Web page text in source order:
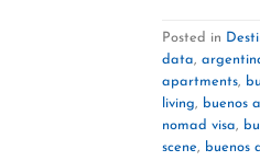
Posted in
data,
apartments,
living, buenos
nomad visa,
scene, buenos